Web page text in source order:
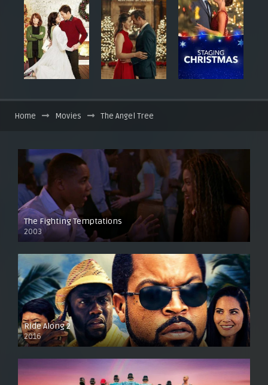
Home Movies The Angel Tree
The Fighting Temptations
2003
Ride Along 2
2016